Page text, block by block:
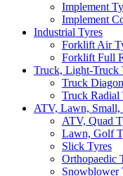
Implement
Implement
Industrial Tyres
Forklift Air
Forklift Full
Truck, Light-Truck
Truck
Truck Radial
ATV, Lawn, Small,
ATV, Quad
Lawn, Golf
Slick Tyres
Orthopaedic
Snowblower